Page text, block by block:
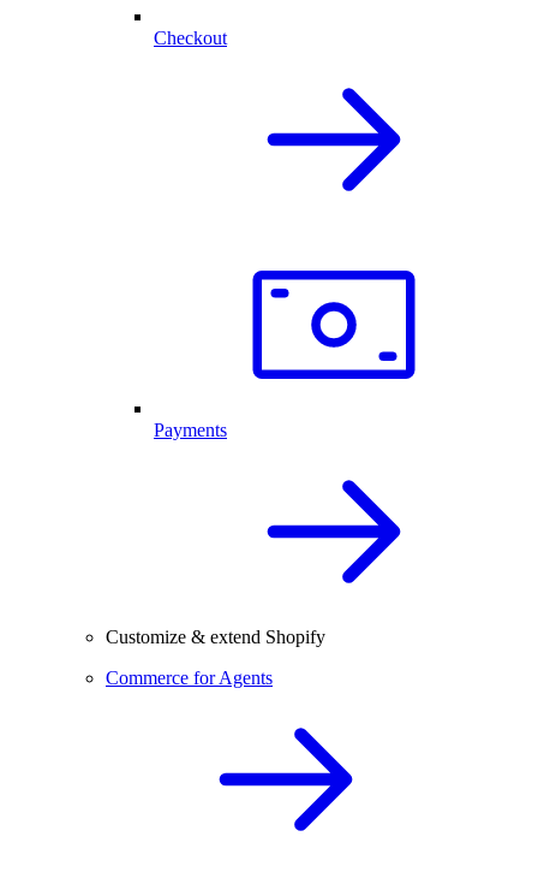
Checkout
Payments
Customize & extend Shopify
Commerce for Agents